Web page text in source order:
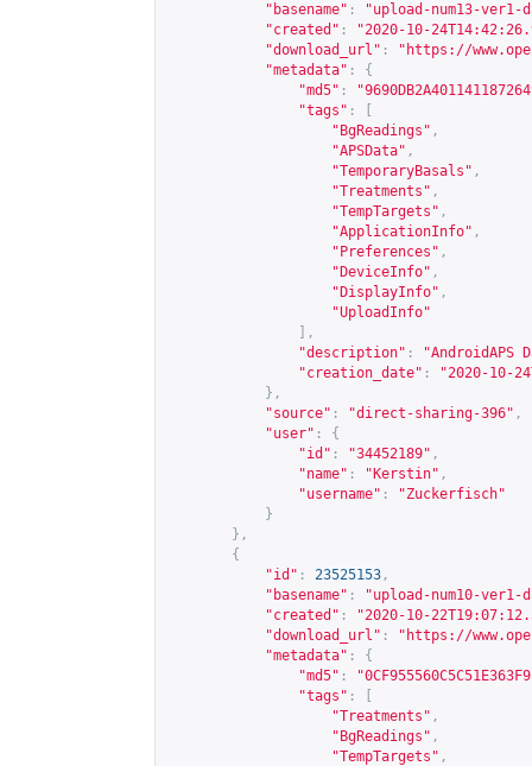
"basename" :
"upload-num13-ver1-
"created" :
"2020-10-
"download_url" : " https://
"metadata" :
{
"md5" :
"tags" :
"BgReadings" ,
"APSData" ,
"TemporaryBasals" ,
"Treatments" ,
"TempTargets" ,
"ApplicationInfo" ,
"Preferences" ,
"DeviceInfo" ,
"DisplayInfo" ,
"UploadInfo"
],
"description" :
"AndroidAPS
"creation_date" :
"2020-10-
},
"source" : "direct-sharing-396" ,
"user" :
{
"id" : "34452189" ,
"name" : "Kerstin" ,
"username" :
"Zuckerfisch"
}
},
{
"id" : 23525153 ,
"basename" :
"upload-num10-ver1-
"created" :
"2020-10-
"download_url" : " https://
"metadata" :
{
"md5" :
"tags" :
"Treatments" ,
"BgReadings" ,
"TempTargets" ,